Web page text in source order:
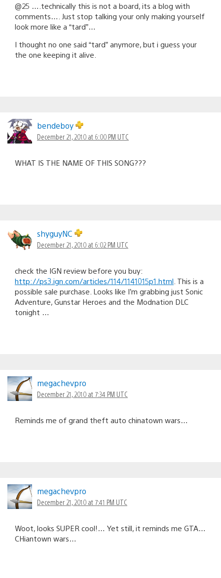
@25 ….technically this is not a board, its a blog with
comments…. Just stop talking your only making yourself
look more like a “tard”…
I thought no one said “tard” anymore, but i guess your
the one keeping it alive.
bendeboy
December 21, 2010 at 6:00 PM UTC
WHAT IS THE NAME OF THIS SONG???
shyguyNC
December 21, 2010 at 6:02 PM UTC
check the IGN review before you buy:
http://ps3.ign.com/articles/114/1141015p1.html . This is a
possible sale purchase. Looks like I’m grabbing just Sonic
Adventure, Gunstar Heroes and the Modnation DLC
tonight …
megachevpro
December 21, 2010 at 7:34 PM UTC
Reminds me of grand theft auto chinatown wars…
megachevpro
December 21, 2010 at 7:41 PM UTC
Woot, looks SUPER cool!… Yet still, it reminds me GTA…
CHiantown wars…